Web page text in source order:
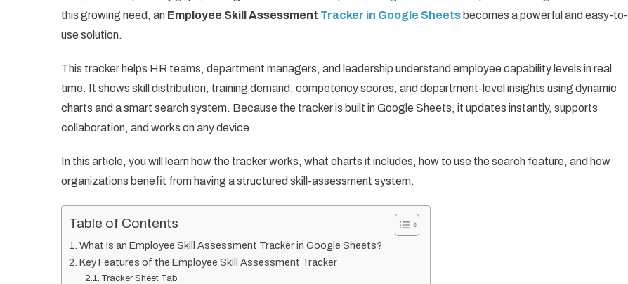
this growing need, an Employee Skill Assessment Tracker in Google Sheets becomes a powerful and easy-to-
use solution.
This tracker helps HR teams, department managers, and leadership understand employee capability levels in real
time. It shows skill distribution, training demand, competency scores, and department-level insights using dynamic
charts and a smart search system. Because the tracker is built in Google Sheets, it updates instantly, supports
collaboration, and works on any device.
In this article, you will learn how the tracker works, what charts it includes, how to use the search feature, and how
organizations benefit from having a structured skill-assessment system.
Table of Contents
What Is an Employee Skill Assessment Tracker in Google Sheets?
Key Features of the Employee Skill Assessment Tracker
Tracker Sheet Tab